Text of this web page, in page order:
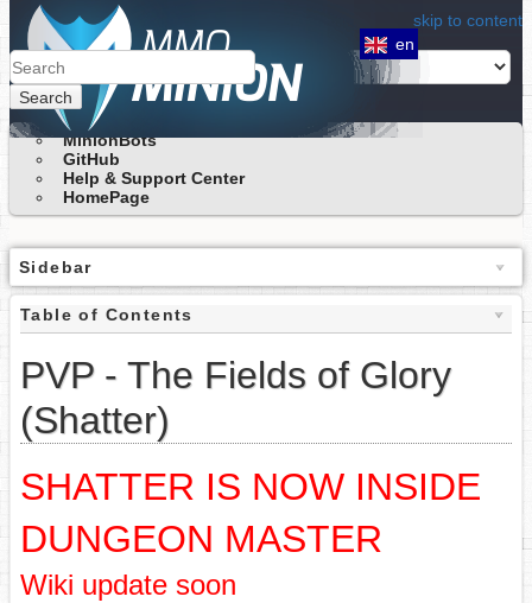
skip to content
Search
en
MinionBots
GitHub
Help & Support Center
HomePage
Sidebar
Table of Contents
PVP - The Fields of Glory
(Shatter)
SHATTER IS NOW INSIDE
DUNGEON MASTER
Wiki update soon